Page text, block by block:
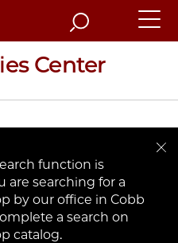
Search
Center
function is
are searching for a
by our office in Cobb
a search on
catalog.